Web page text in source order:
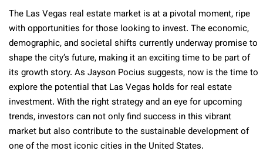
The Las Vegas real estate market is at a pivotal moment, ripe
with opportunities for those looking to invest. The economic,
demographic, and societal shifts currently underway promise to
shape the city’s future, making it an exciting time to be part of
its growth story. As Jayson Pocius suggests, now is the time to
explore the potential that Las Vegas holds for real estate
investment. With the right strategy and an eye for upcoming
trends, investors can not only find success in this vibrant
market but also contribute to the sustainable development of
one of the most iconic cities in the United States.